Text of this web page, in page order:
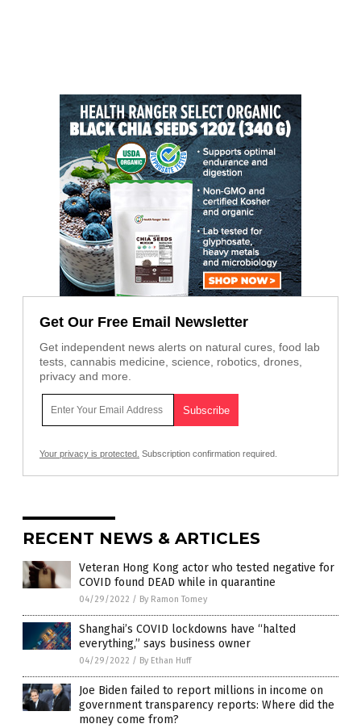
Get Our Free Email Newsletter
Get independent news alerts on natural cures, food lab
tests, cannabis medicine, science, robotics, drones,
privacy and more.
Your privacy is protected. Subscription confirmation required.
RECENT NEWS & ARTICLES
Veteran Hong Kong actor who tested negative for
COVID found DEAD while in quarantine
04/29/2022 / By Ramon Tomey
Shanghai’s COVID lockdowns have “halted
everything,” says business owner
04/29/2022 / By Ethan Huff
Joe Biden failed to report millions in income on
government transparency reports: Where did the
money come from?